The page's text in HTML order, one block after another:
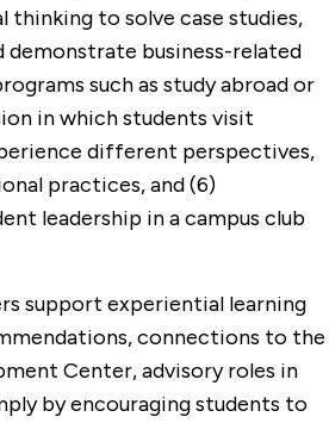
thinking to solve case studies,
demonstrate business-related
such as study abroad or
in which students visit
different perspectives,
practices, and (6)
leadership in a campus club
support experiential learning
connections to the
Center, advisory roles in
by encouraging students to